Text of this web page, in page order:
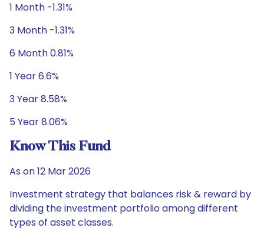
1 Month -1.31%
3 Month -1.31%
6 Month 0.81%
1 Year 6.6%
3 Year 8.58%
5 Year 8.06%
Know This Fund
As on 12 Mar 2026
Investment strategy that balances risk & reward by
dividing the investment portfolio among different
types of asset classes.